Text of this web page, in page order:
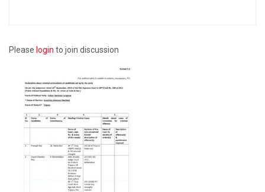
Please login to join discussion